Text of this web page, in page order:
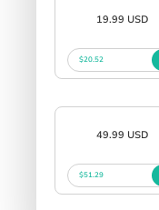
19.99 USD
$20.52
49.99 USD
$51.29